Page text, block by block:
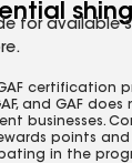
for available
certification
and GAF
businesses.
points
in the